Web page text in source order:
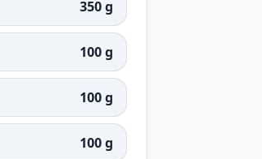
350 g
100 g
100 g
100 g